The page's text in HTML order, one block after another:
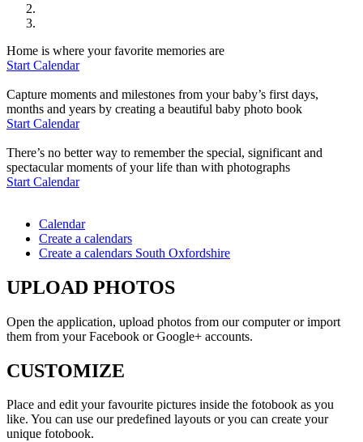
Home is where your favorite memories are
Start Calendar
Capture moments and milestones from your baby’s first days,
months and years by creating a beautiful baby photo book
Start Calendar
There’s no better way to remember the special, significant and
spectacular moments of your life than with photographs
Start Calendar
Calendar
Create a calendars
Create a calendars South Oxfordshire
UPLOAD PHOTOS
Open the application, upload photos from our computer or import
them from your Facebook or Google+ accounts.
CUSTOMIZE
Place and edit your favourite pictures inside the fotobook as you
like. You can use our predefined layouts or you can create your
unique fotobook.